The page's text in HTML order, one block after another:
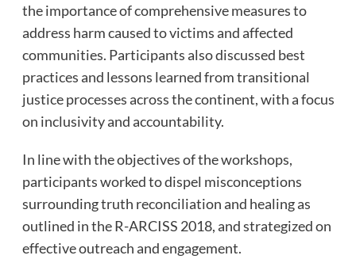
the importance of comprehensive measures to
address harm caused to victims and affected
communities. Participants also discussed best
practices and lessons learned from transitional
justice processes across the continent, with a focus
on inclusivity and accountability.
In line with the objectives of the workshops,
participants worked to dispel misconceptions
surrounding truth reconciliation and healing as
outlined in the R-ARCISS 2018, and strategized on
effective outreach and engagement.